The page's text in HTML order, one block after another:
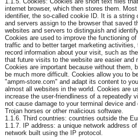
internet browser, which then stores them.
identifier, the so-called cookie ID. It is a string
and servers assign to the browser that saved
websites and servers to distinguish and
Cookies are used to improve the functioning
traffic and to better target marketing
record information about your visit, such as
that future visits to the website are easier and
Cookies are important because without them,
be much more difficult. Cookies allow you to
"ampm-store.com" and adapt its content to
almost all websites in the world. Cookies are
increase the user-friendliness of a repeatedly
not cause damage to your terminal device
Trojan horses or other malicious software.
1.1.6. Third countries: countries outside the
1.1.7. IP address: a unique network address
network built using the IP protocol.